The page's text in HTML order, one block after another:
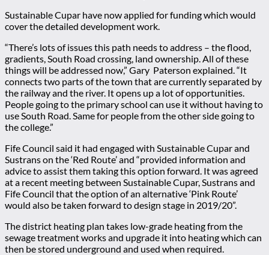
Sustainable Cupar have now applied for funding which would
cover the detailed development work.
“There’s lots of issues this path needs to address – the flood,
gradients, South Road crossing, land ownership. All of these
things will be addressed now,” Gary Paterson explained. “It
connects two parts of the town that are currently separated by
the railway and the river. It opens up a lot of opportunities.
People going to the primary school can use it without having to
use South Road. Same for people from the other side going to
the college.”
Fife Council said it had engaged with Sustainable Cupar and
Sustrans on the ‘Red Route’ and “provided information and
advice to assist them taking this option forward. It was agreed
at a recent meeting between Sustainable Cupar, Sustrans and
Fife Council that the option of an alternative ‘Pink Route’
would also be taken forward to design stage in 2019/20”.
The district heating plan takes low-grade heating from the
sewage treatment works and upgrade it into heating which can
then be stored underground and used when required.